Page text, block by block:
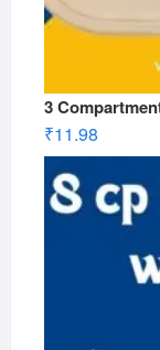
3
₹11.98